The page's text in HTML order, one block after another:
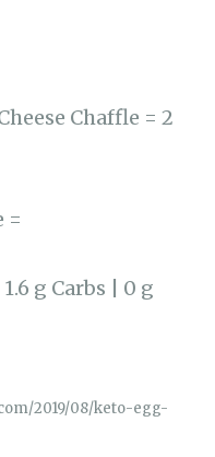
Chaffle = 2
=
g Carbs | 0 g
2019/08/keto-egg-